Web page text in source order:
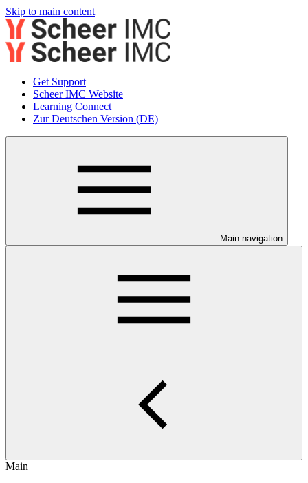
Skip to main content
Get Support
Scheer IMC Website
Learning Connect
Zur Deutschen Version (DE)
Main navigation
Main